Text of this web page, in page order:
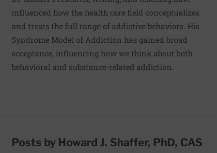
influenced how the health care field conceptualizes
and treats the full range of addictive behaviors. His
Syndrome Model of Addiction has gained broad
acceptance, influencing how we think about both
behavioral and substance-related addiction.
Posts by Howard J. Shaffer, PhD, CAS